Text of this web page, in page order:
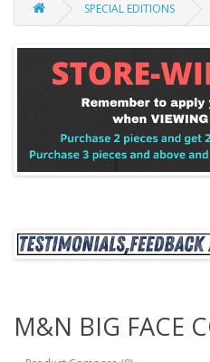
SPECIAL EDITIONS
M&N BIG FACE